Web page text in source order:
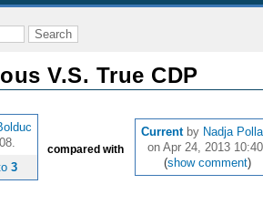
V.S. True CDP
3
compared with
Currentby Nadja
on Apr 24, 2013
(show comment)